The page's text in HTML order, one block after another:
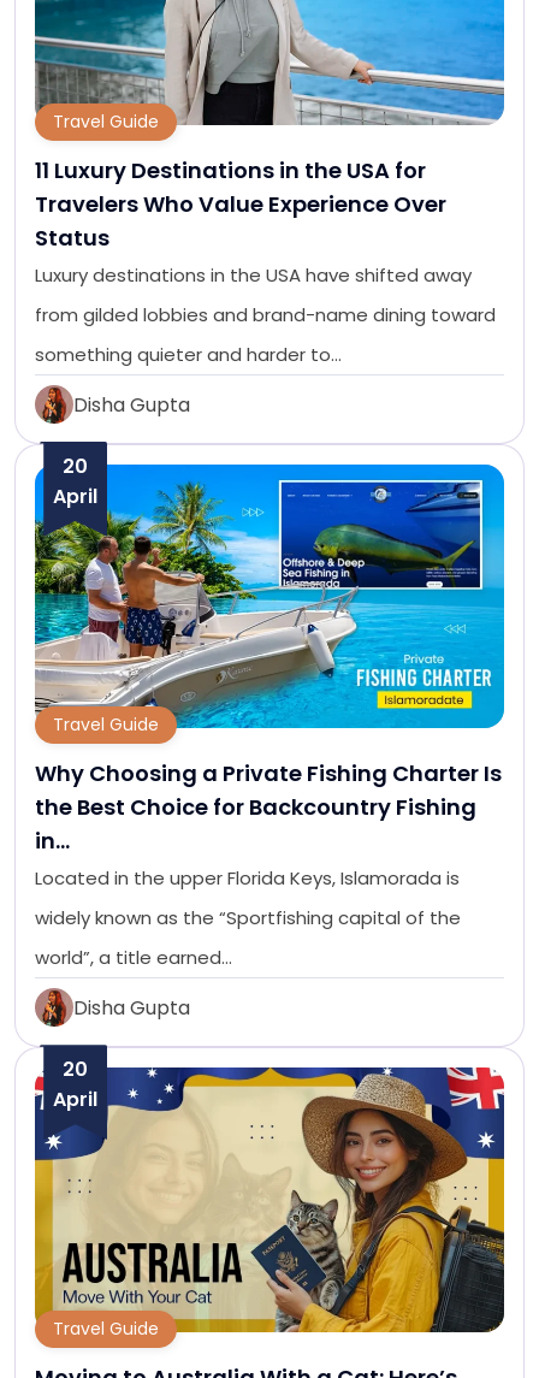
Travel Guide
11 Luxury Destinations in the USA for
Travelers Who Value Experience Over
Status
Luxury destinations in the USA have shifted away
from gilded lobbies and brand-name dining toward
something quieter and harder to…
Disha Gupta
20
April
Travel Guide
Why Choosing a Private Fishing Charter Is
the Best Choice for Backcountry Fishing
in…
Located in the upper Florida Keys, Islamorada is
widely known as the “Sportfishing capital of the
world”, a title earned…
Disha Gupta
20
April
Travel Guide